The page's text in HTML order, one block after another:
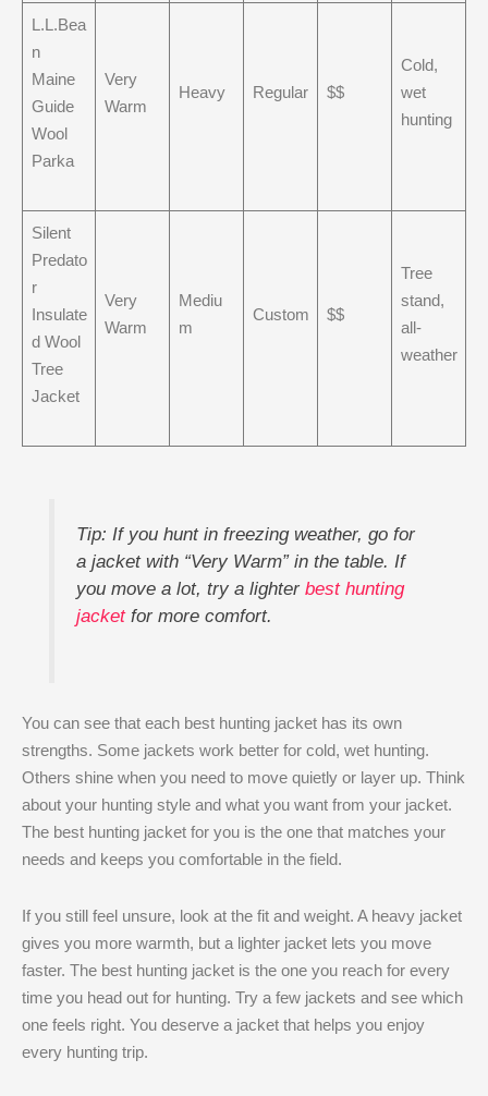
L.L.Bea
n
Maine
Guide
Wool
Parka
Very
Warm
Heavy Regular $$
Cold,
wet
hunting
Silent
Predato
r
Insulate
d Wool
Tree
Jacket
Very
Warm
Mediu
m
Custom $$
Tree
stand,
all-
weather
Tip: If you hunt in freezing weather, go for
a jacket with “Very Warm” in the table. If
you move a lot, try a lighter best hunting
jacketfor more comfort.
You can see that each best hunting jacket has its own
strengths. Some jackets work better for cold, wet hunting.
Others shine when you need to move quietly or layer up. Think
about your hunting style and what you want from your jacket.
The best hunting jacket for you is the one that matches your
needs and keeps you comfortable in the field.
If you still feel unsure, look at the fit and weight. A heavy jacket
gives you more warmth, but a lighter jacket lets you move
faster. The best hunting jacket is the one you reach for every
time you head out for hunting. Try a few jackets and see which
one feels right. You deserve a jacket that helps you enjoy
every hunting trip.